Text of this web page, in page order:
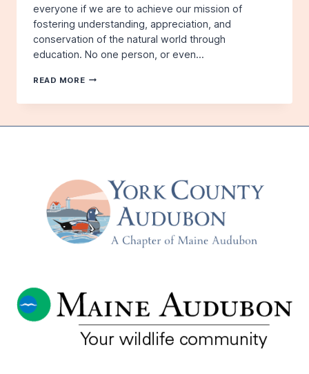
everyone if we are to achieve our mission of
fostering understanding, appreciation, and
conservation of the natural world through
education. No one person, or even…
READ MORE FOR
SAKE
THE